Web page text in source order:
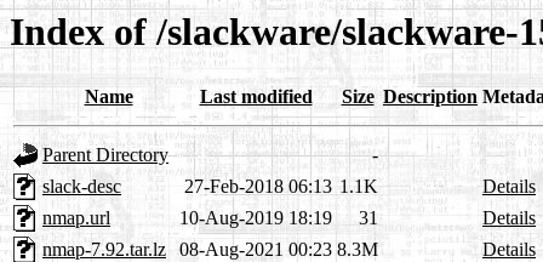
Index of /slackware/slackware-
Name Last modified Size Description
Parent Directory
-
slack-desc
27-Feb-2018 06:13 1.1K
Details
nmap.url
10-Aug-2019 18:19 31
Details
nmap-7.92.tar.lz
08-Aug-2021 00:23 8.3M
Details